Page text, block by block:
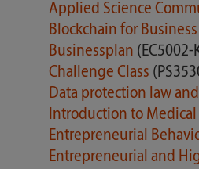
Applied Science
Blockchain for Business
Businessplan (EC5002-
Challenge Class
Data protection law
Introduction to
Entrepreneurial
Entrepreneurial and